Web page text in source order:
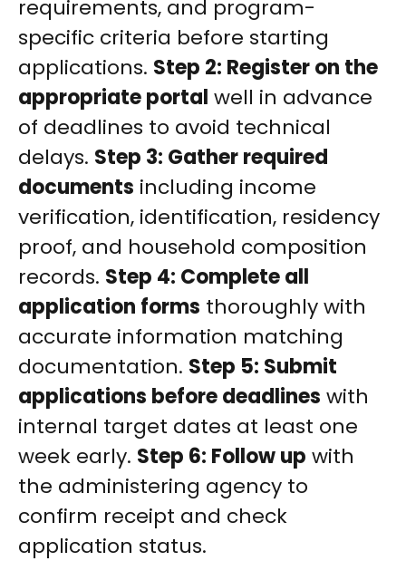
requirements, and program-
specific criteria before starting
applications. Step 2: Register on the
appropriate portal well in advance
of deadlines to avoid technical
delays. Step 3: Gather required
documents including income
verification, identification, residency
proof, and household composition
records. Step 4: Complete all
application forms thoroughly with
accurate information matching
documentation. Step 5: Submit
applications before deadlines with
internal target dates at least one
week early. Step 6: Follow up with
the administering agency to
confirm receipt and check
application status.